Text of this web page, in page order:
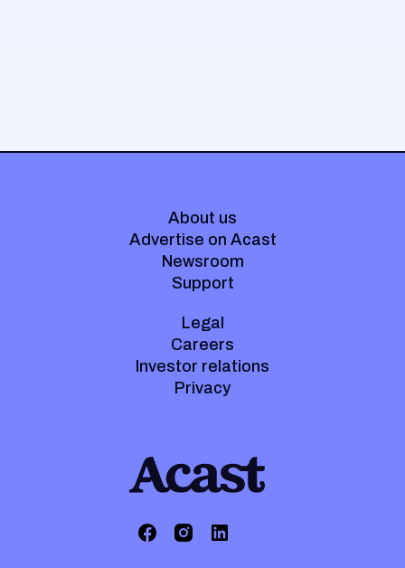
About us
Advertise on Acast
Newsroom
Support
Legal
Careers
Investor relations
Privacy